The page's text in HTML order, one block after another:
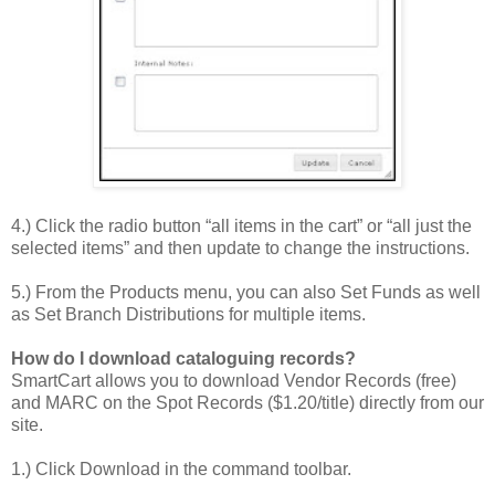
4.) Click the radio button “all items in the cart” or “all just the
selected items” and then update to change the instructions.
5.) From the Products menu, you can also Set Funds as well
as Set Branch Distributions for multiple items.
How do I download cataloguing records?
SmartCart allows you to download Vendor Records (free)
and MARC on the Spot Records ($1.20/title) directly from our
site.
1.) Click Download in the command toolbar.